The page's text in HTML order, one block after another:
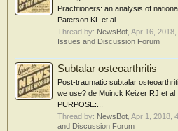
Practitioners: an analysis of
Paterson KL et al...
Thread by: NewsBot Apr 16, 2018
Issues and Discussion Forum
Subtalar osteoarthritis
Post-traumatic subtalar
we use? de Muinck Keizer RJ et
PURPOSE:...
Thread by: NewsBot Apr 1, 2018 ,
and Discussion Forum